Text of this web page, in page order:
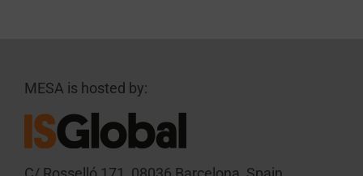
MESA is hosted by: